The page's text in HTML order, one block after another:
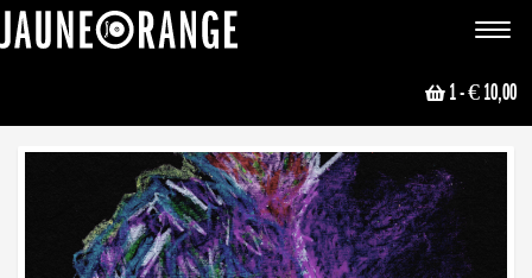
Toggle
1- € 10,00
NEWS